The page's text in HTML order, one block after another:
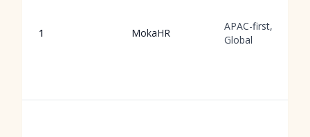
1 MokaHR
APAC-first,
Global